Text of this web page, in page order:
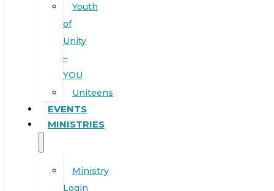
Youth
of
Unity
–
YOU
Uniteens
EVENTS
MINISTRIES
Ministry
Login